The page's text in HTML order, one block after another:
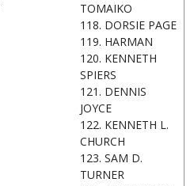
TOMAIKO
118. DORSIE PAGE
119. HARMAN
120. KENNETH
SPIERS
121. DENNIS
JOYCE
122. KENNETH L.
CHURCH
123. SAM D.
TURNER